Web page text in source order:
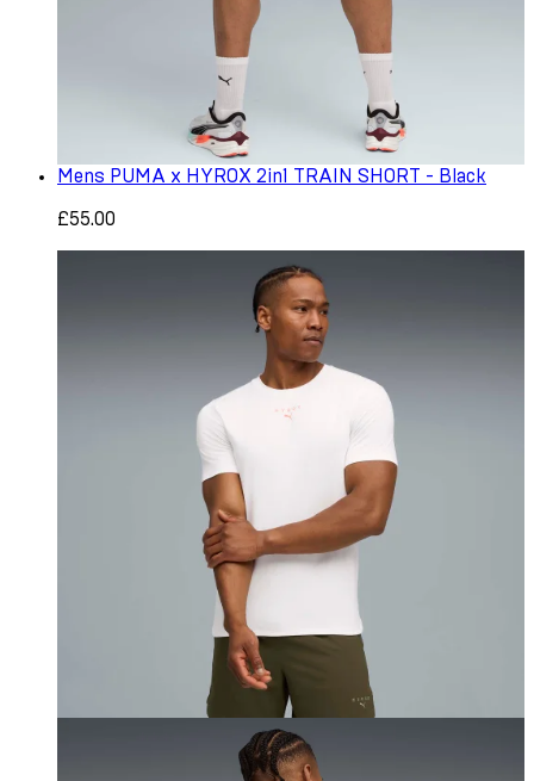
Mens PUMA x HYROX 2in1 TRAIN SHORT - Black
£55.00